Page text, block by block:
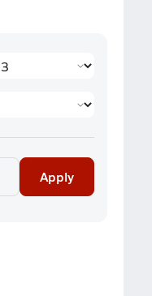
Apply